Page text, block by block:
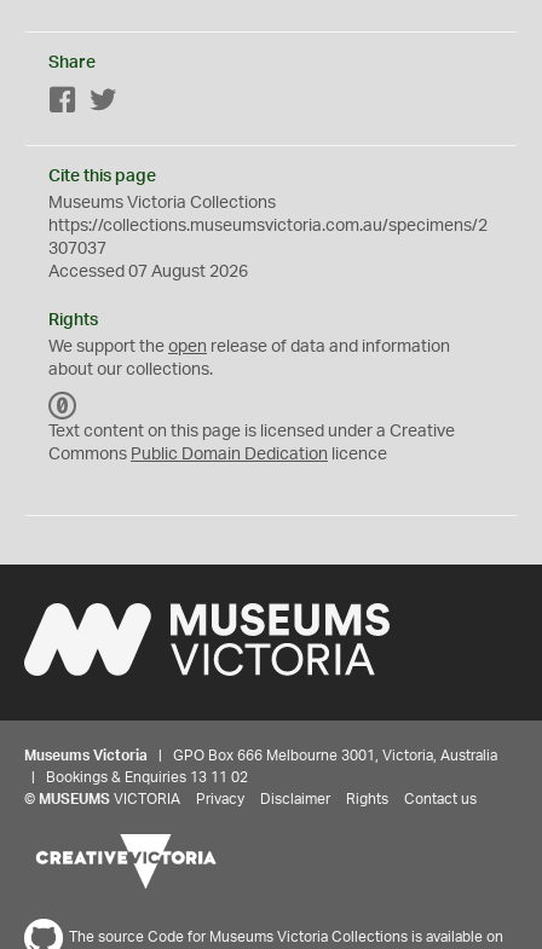
Share
Facebook
Cite this page
Museums Victoria Collections
https://collections.museumsvictoria.com.au/specimens/2
307037
Accessed 07 August 2026
Rights
We support the open release of data and information
about our collections.
C
0
Text content on this page is licensed under a Creative
Commons Public Domain Dedication licence
Museums Victoria | GPO Box 666 Melbourne 3001, Victoria, Australia
| Bookings & Enquiries 13 11 02
© MUSEUMS VICTORIA Privacy Disclaimer Rights Contact us
The source Code for Museums Victoria Collections is available on